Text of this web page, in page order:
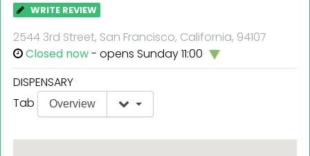
WRITE REVIEW
2544 3rd Street, San Francisco, California, 94107
Closed now- opens Sunday 11:00
DISPENSARY
Tab
Overview